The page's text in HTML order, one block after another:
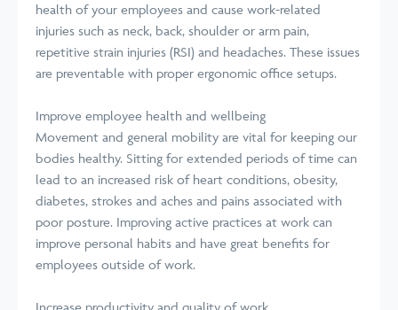
health of your employees and cause work-related
injuries such as neck, back, shoulder or arm pain,
repetitive strain injuries (RSI) and headaches. These issues
are preventable with proper ergonomic office setups.
Improve employee health and wellbeing
Movement and general mobility are vital for keeping our
bodies healthy. Sitting for extended periods of time can
lead to an increased risk of heart conditions, obesity,
diabetes, strokes and aches and pains associated with
poor posture. Improving active practices at work can
improve personal habits and have great benefits for
employees outside of work.